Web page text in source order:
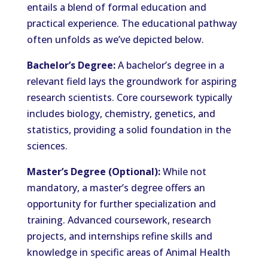
entails a blend of formal education and
practical experience. The educational pathway
often unfolds as we’ve depicted below.
Bachelor’s Degree:A bachelor’s degree in a
relevant field lays the groundwork for aspiring
research scientists. Core coursework typically
includes biology, chemistry, genetics, and
statistics, providing a solid foundation in the
sciences.
Master’s Degree (Optional):While not
mandatory, a master’s degree offers an
opportunity for further specialization and
training. Advanced coursework, research
projects, and internships refine skills and
knowledge in specific areas of Animal Health